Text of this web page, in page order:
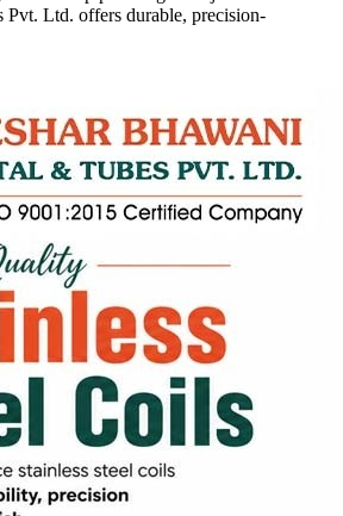
Ltd. offers durable, precision-